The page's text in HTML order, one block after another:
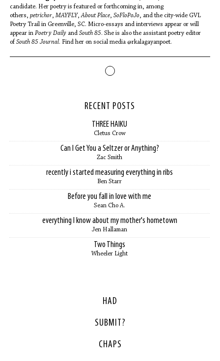
candidate. Her poetry is featured or forthcoming in, among
others, petrichor, MAYFLY,About Place, SoFloPoJo, and the city-wide GVL
Poetry Trail in Greenville, SC. Micro-essays and interviews appear or will
appear in Poetry Daily and South 85. She is also the assistant poetry editor
of South 85 Journal. Find her on social media @rkalagayanpoet.
RECENT POSTS
THREE HAIKU
Cletus Crow
Can I Get You a Seltzer or Anything?
Zac Smith
recently i started measuring everything in ribs
Ben Starr
Before you fall in love with me
Sean Cho A.
everything I know about my mother's hometown
Jen Hallaman
Two Things
Wheeler Light
HAD
SUBMIT?
CHAPS